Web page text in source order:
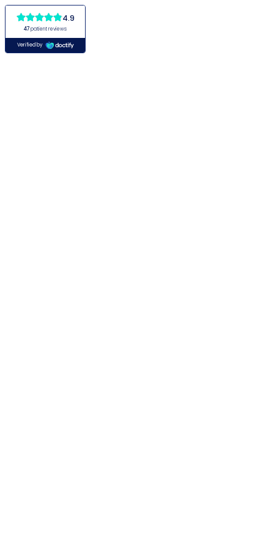
4.9
47patient reviews
Verified by